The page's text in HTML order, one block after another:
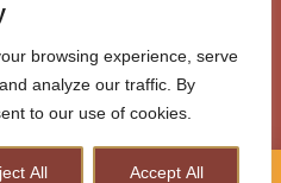
browsing experience, serve
analyze our traffic. By
to our use of cookies.
All Accept All
Safari & Help Conserve